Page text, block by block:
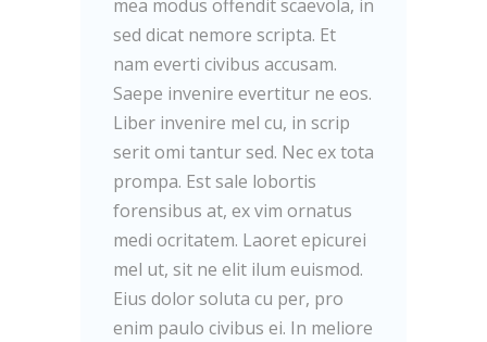
mea modus offendit scaevola, in
sed dicat nemore scripta. Et
nam everti civibus accusam.
Saepe invenire evertitur ne eos.
Liber invenire mel cu, in scrip
serit omi tantur sed. Nec ex tota
prompa. Est sale lobortis
forensibus at, ex vim ornatus
medi ocritatem. Laoret epicurei
mel ut, sit ne elit ilum euismod.
Eius dolor soluta cu per, pro
enim paulo civibus ei. In meliore